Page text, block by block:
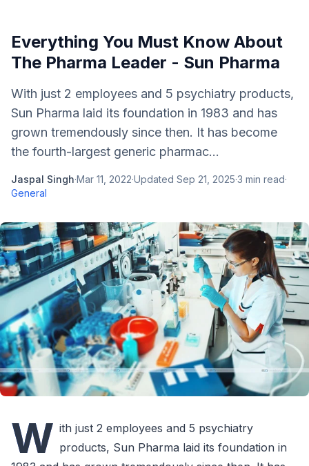
Everything You Must Know About
The Pharma Leader - Sun Pharma
With just 2 employees and 5 psychiatry products,
Sun Pharma laid its foundation in 1983 and has
grown tremendously since then. It has become
the fourth-largest generic pharmac...
Jaspal Singh·Mar 11, 2022·Updated Sep 21, 2025·3 min read·
General
W ith just 2 employees and 5 psychiatry
products, Sun Pharma laid its foundation in